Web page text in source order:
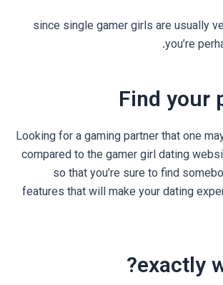
since single gamer girls are usually
you’re
Find your
Looking for a gaming partner that one
compared to the gamer girl dating
so that you’re sure to find
features that will make your dating
exactly